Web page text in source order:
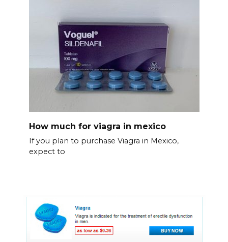
How much for viagra in mexico
If you plan to purchase Viagra in Mexico,
expect to